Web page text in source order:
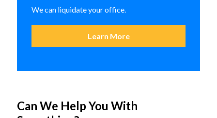
We can liquidate your office.
Learn More
Can We Help You With